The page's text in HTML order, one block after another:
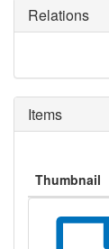
Relations
Items
Thumbnail